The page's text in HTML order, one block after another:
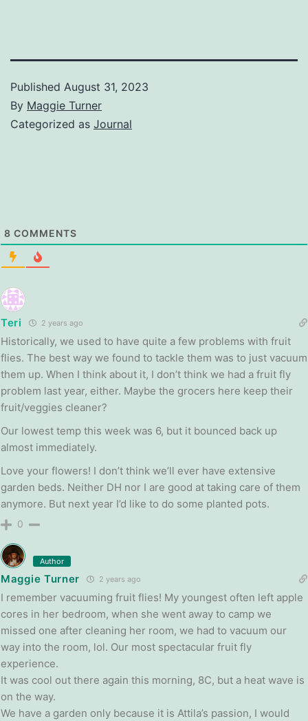
Published August 31, 2023
By Maggie Turner
Categorized as Journal
8 COMMENTS
Teri 2 years ago
Historically, we used to have quite a few problems with fruit
flies. The best way we found to tackle them was to just vacuum
them up. When I think about it, I don’t think we had a fruit fly
problem last year, either. Maybe the grocers here keep their
fruit/veggies cleaner?
Our lowest temp this week was 6, but it bounced back up
almost immediately.
Love your flowers! I don’t think we’ll ever have extensive
garden beds. Neither DH nor I are good at taking care of them
anymore. But next year I’d like to do some planted pots.
0
Author
Maggie Turner 2 years ago
I remember vacuuming fruit flies! My youngest often left apple
cores in her bedroom, when she went away to camp we
missed one after cleaning her room, we had to vacuum our
way into the room, lol. Our most spectacular fruit fly
experience.
It was cool out there again this morning, 8C, but a heat wave is
on the way.
We have a garden only because it is Attila’s passion, I would